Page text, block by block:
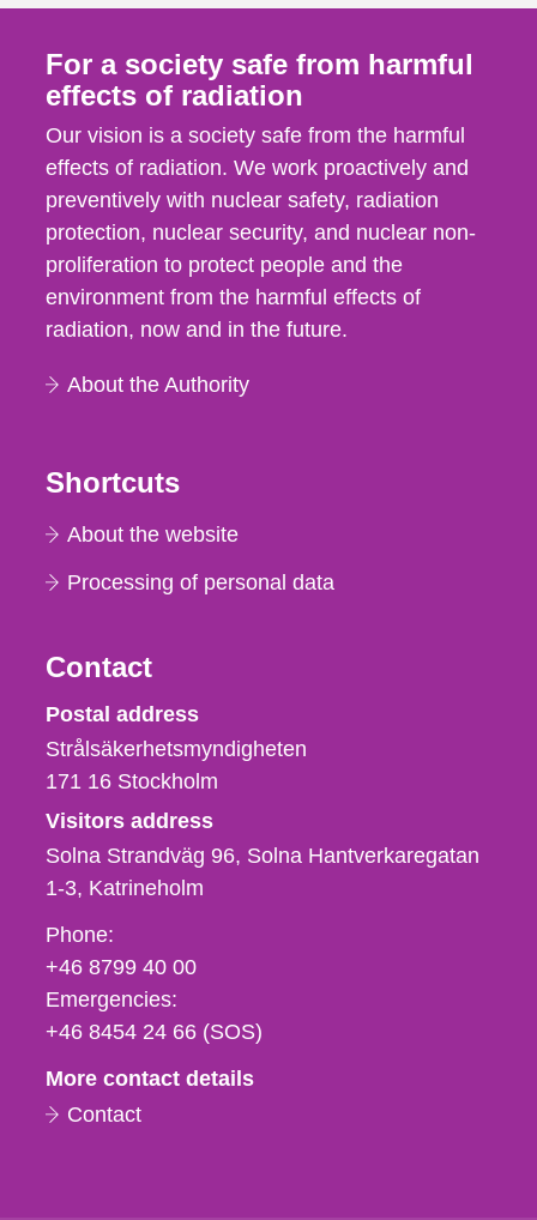
For a society safe from harmful
effects of radiation
Our vision is a society safe from the harmful
effects of radiation. We work proactively and
preventively with nuclear safety, radiation
protection, nuclear security, and nuclear non-
proliferation to protect people and the
environment from the harmful effects of
radiation, now and in the future.
About the Authority
Shortcuts
About the website
Processing of personal data
Contact
Strålsäkerhetsmyndigheten
Postal address
Strålsäkerhetsmyndigheten
171 16 Stockholm
Visitors address
Solna Strandväg 96, Solna Hantverkaregatan
1-3 Katrineholm
Phone,
fax
och
e-
Phone:
+46 8799 40 00
Emergencies:
+46 8454 24 66 (SOS)
More contact details
Contact